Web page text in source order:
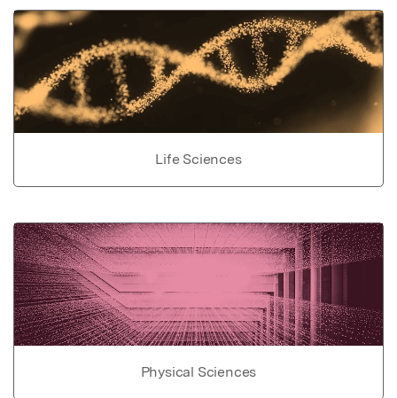
Life Sciences
Physical Sciences